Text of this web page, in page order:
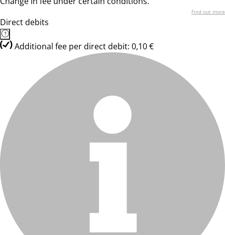
Find out more
Direct debits
Additional fee per direct debit: 0,10 €